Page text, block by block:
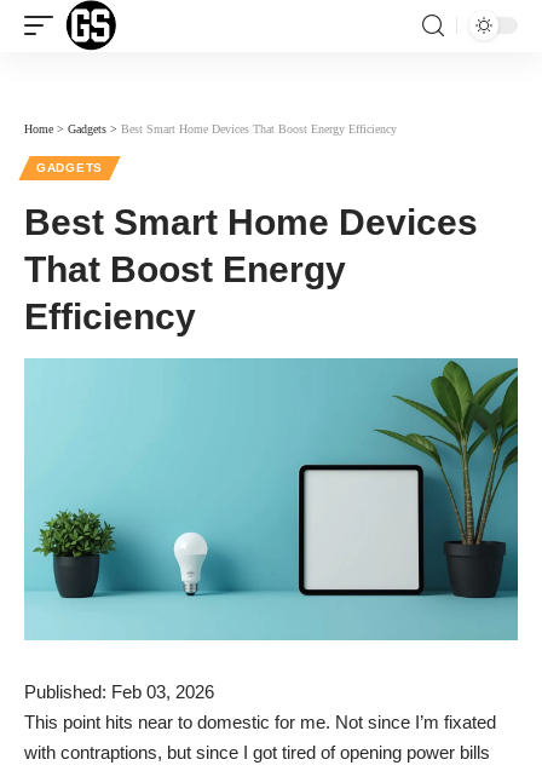
Home > Gadgets > Best Smart Home Devices That Boost Energy Efficiency
GADGETS
Best Smart Home Devices
That Boost Energy
Efficiency
Published: Feb 03, 2026
This point hits near to domestic for me. Not since I’m fixated
with contraptions, but since I got tired of opening power bills